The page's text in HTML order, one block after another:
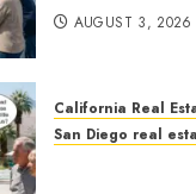
AUGUST 3, 2026
California Real
San Diego real